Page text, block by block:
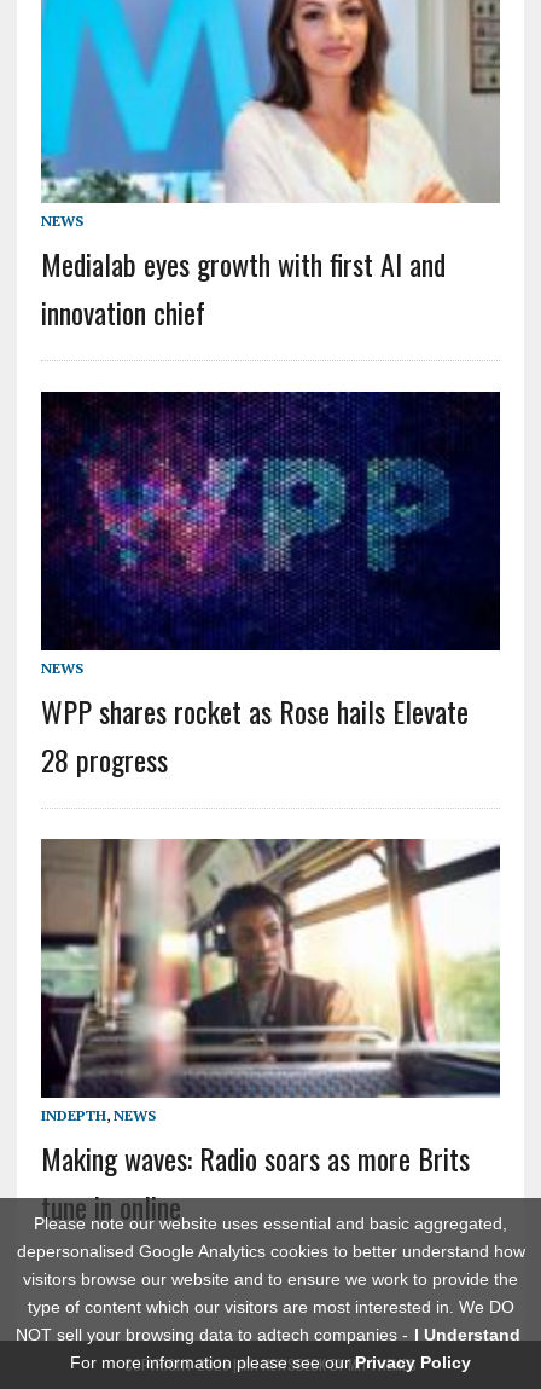
Please note our website uses essential and basic aggregated,
depersonalised Google Analytics cookies to better understand how
visitors browse our website and to ensure we work to provide the
type of content which our visitors are most interested in. We DO
NOT sell your browsing data to adtech companies - I Understand
For more information please see ourPrivacy Policy
NEWS
Medialab eyes growth with first AI and
innovation chief
NEWS
WPP shares rocket as Rose hails Elevate
28 progress
INDEPTH, NEWS
Making waves: Radio soars as more Brits
tune in online
COPYRIGHT 2026 | MH NEWSDESK BYMH THEMES